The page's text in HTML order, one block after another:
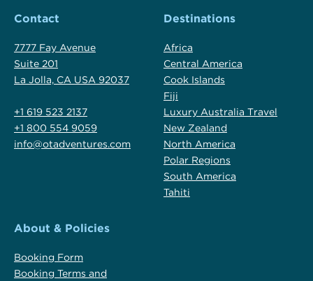
Contact
7777 Fay Avenue
Suite 201
La Jolla, CA USA 92037
+1 619 523 2137
+1 800 554 9059
info@otadventures.com
Destinations
Africa
Central America
Cook Islands
Fiji
Luxury Australia Travel
New Zealand
North America
Polar Regions
South America
Tahiti
About & Policies
Booking Form
Booking Terms and